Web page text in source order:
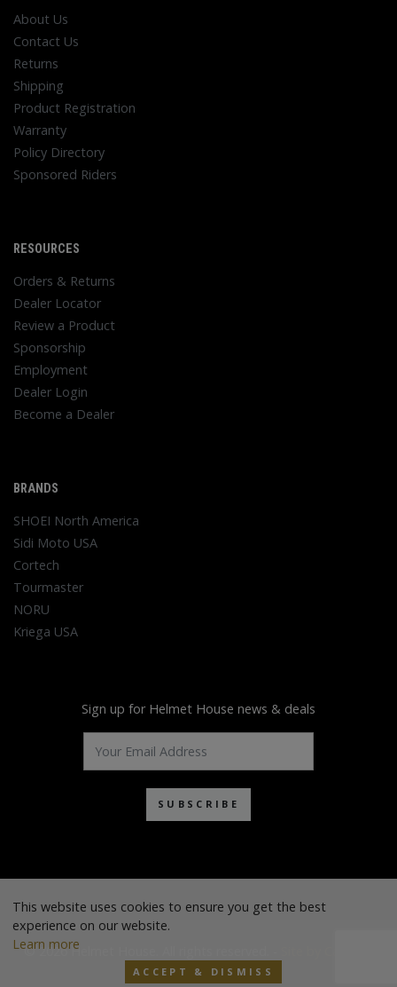
About Us
Contact Us
Returns
Shipping
Product Registration
Warranty
Policy Directory
Sponsored Riders
RESOURCES
Orders & Returns
Dealer Locator
Review a Product
Sponsorship
Employment
Dealer Login
Become a Dealer
BRANDS
SHOEI North America
Sidi Moto USA
Cortech
Tourmaster
NORU
Kriega USA
Sign up for Helmet House news & deals
SUBSCRIBE
© 2026 Helmet House. All rights reserved. -
This website uses cookies to ensure you get the best
experience on our website.
Learn more
ACCEPT & DISMISS